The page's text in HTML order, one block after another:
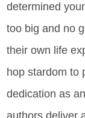
determined
too big and no
their own life
hop stardom to
dedication as
authors deliver